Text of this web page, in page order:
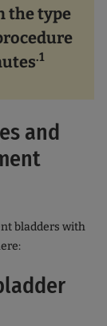
the type
.1
and
bladders with